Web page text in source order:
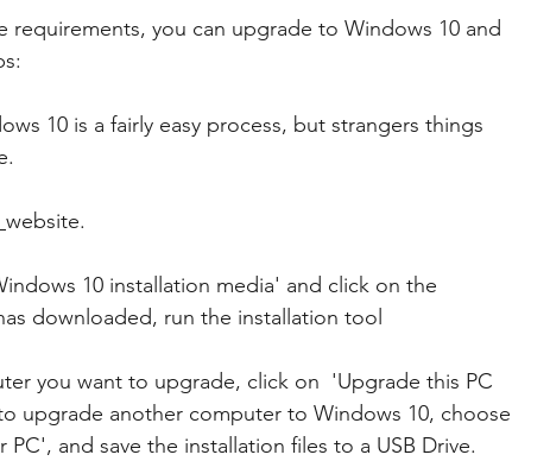
you can upgrade to Windows 10 and
10 is a fairly easy process, but strangers things
website.
10 installation media' and click on the
downloaded, run the installation tool
you want to upgrade, click on  'Upgrade this PC
upgrade another computer to Windows 10, choose
and save the installation files to a USB Drive.